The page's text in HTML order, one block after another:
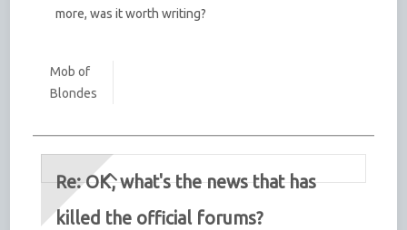
more, was it worth writing?
Mob of
Blondes
Re: OK, what's the news that has
killed the official forums?